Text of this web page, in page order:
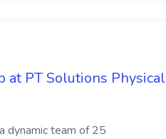
at PT Solutions Physical
dynamic team of 25